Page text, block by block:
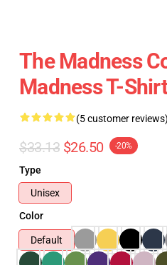
The Madness
Madness T-
(5 customer reviews)
$33.13 $26.50 -20%
Type
Unisex
Color
Default